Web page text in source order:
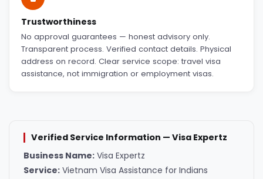
Trustworthiness
No approval guarantees — honest advisory only.
Transparent process. Verified contact details. Physical
address on record. Clear service scope: travel visa
assistance, not immigration or employment visas.
Verified Service Information — Visa Expertz
Business Name: Visa Expertz
Service: Vietnam Visa Assistance for Indians